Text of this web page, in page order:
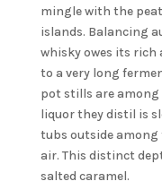
mingle with the
islands. Balancing
whisky owes its
to a very long
pot stills are
liquor they distil is
tubs outside among
air. This distinct
salted caramel.